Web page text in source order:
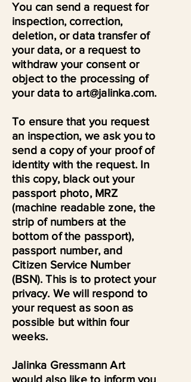
You can send a request for
inspection, correction,
deletion, or data transfer of
your data, or a request to
withdraw your consent or
object to the processing of
your data to art@jalinka.com.
To ensure that you request
an inspection, we ask you to
send a copy of your proof of
identity with the request. In
this copy, black out your
passport photo, MRZ
(machine readable zone, the
strip of numbers at the
bottom of the passport),
passport number, and
Citizen Service Number
(BSN). This is to protect your
privacy. We will respond to
your request as soon as
possible but within four
weeks.
Jalinka Gressmann Art
would also like to inform you